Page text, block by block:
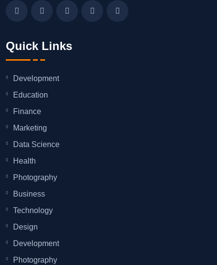
Quick Links
Development
Education
Finance
Marketing
Data Science
Health
Photography
Business
Technology
Design
Development
Photography